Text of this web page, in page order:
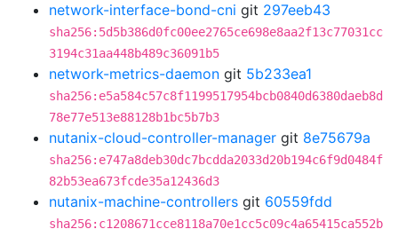
network-interface-bond-cni git 297eeb43
sha256:5d5b386d0fc00ee2765ce698e8aa2f13c77031cc
3194c31aa448b489c36091b5
network-metrics-daemon git 5b233ea1
sha256:e5a584c57c8f1199517954bcb0840d6380daeb8d
78e77e513e88128b1bc5b7b3
nutanix-cloud-controller-manager git 8e75679a
sha256:e747a8deb30dc7bcdda2033d20b194c6f9d0484f
82b53ea673fcde35a12436d3
nutanix-machine-controllers git 60559fdd
sha256:c1208671cce8118a70e1cc5c09c4a65415ca552b